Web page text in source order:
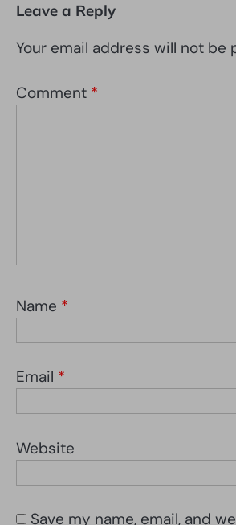
Leave a Reply
Your email address will not be
Comment *
Name *
Email *
Website
Save my name, email, and